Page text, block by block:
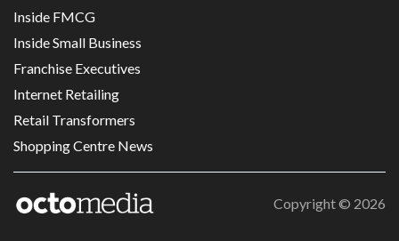
Inside FMCG
Inside Small Business
Franchise Executives
Internet Retailing
Retail Transformers
Shopping Centre News
Copyright © 2026